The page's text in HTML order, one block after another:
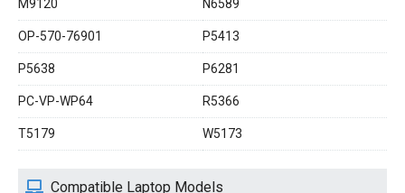
M9120 N6589
OP-570-76901 P5413
P5638 P6281
PC-VP-WP64 R5366
T5179 W5173
Compatible Laptop Models